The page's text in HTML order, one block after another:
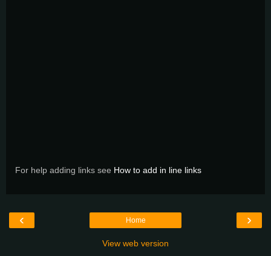
For help adding links see How to add in line links
‹ ›
Home
View web version